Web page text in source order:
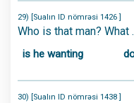
29) [Sualın ID nömrəsi 1426 ]
Who is that man? What
is he wanting
30) [Sualın ID nömrəsi 1438 ]